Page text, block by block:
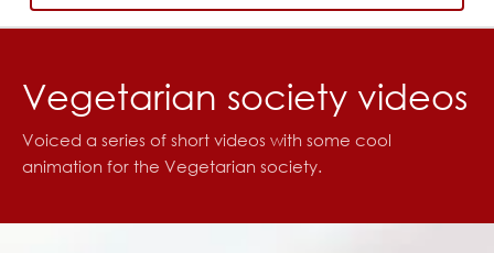
Vegetarian society videos
Voiced a series of short videos with some cool
animation for the Vegetarian society.